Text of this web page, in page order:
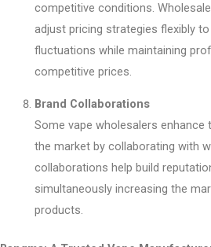
competitive conditions.
adjust pricing strategies flexibly
fluctuations while maintaining
competitive prices.
Brand Collaborations
Some vape wholesalers enhance
the market by collaborating with
collaborations help build
simultaneously increasing the
products.